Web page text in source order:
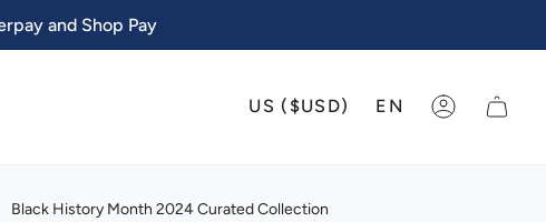
US ($USD) EN ACCOUNT
and Shop Pay
Black History Month 2024 Curated Collection